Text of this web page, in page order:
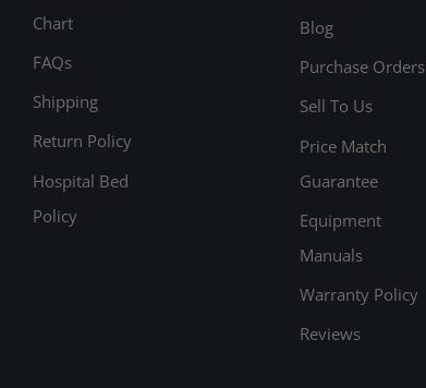
Chart
FAQs
Shipping
Return Policy
Hospital Bed
Policy
Blog
Purchase Orders
Sell To Us
Price Match
Guarantee
Equipment
Manuals
Warranty Policy
Reviews